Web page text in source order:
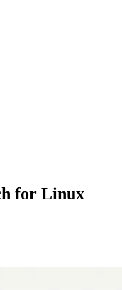
for Linux